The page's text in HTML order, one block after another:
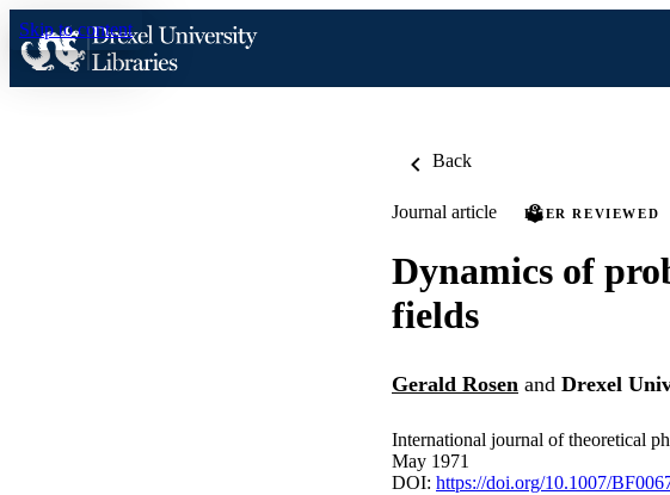
Skip to content
Back
Journal article PEER REVIEWED
Dynamics of
fields
Gerald Rosen and Drexel
International journal of theoretical
May 1971
DOI: https://doi.org/10.1007/